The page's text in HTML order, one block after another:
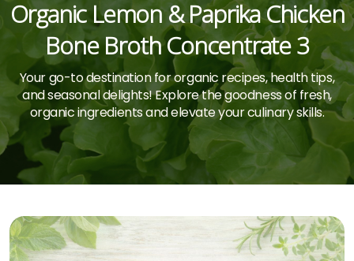
Organic Lemon & Paprika Chicken
Bone Broth Concentrate 3
Your go-to destination for organic recipes, health tips,
and seasonal delights! Explore the goodness of fresh,
organic ingredients and elevate your culinary skills.